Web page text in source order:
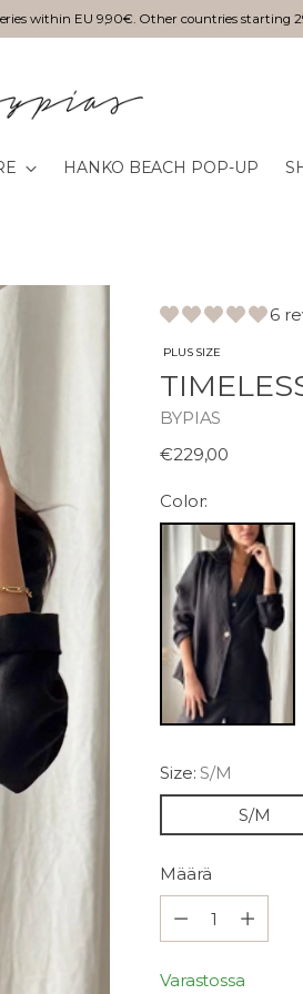
within EU 9,90€. Other countries starting
HANKO BEACH POP-UP
6
PLUS SIZE
BYPIAS
Normaali
€229,00
Color:
Size:S/M
S/M
Määrä
Varastossa